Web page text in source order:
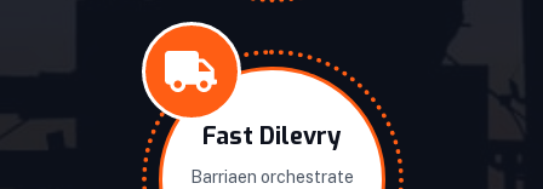
Fast Dilevry
Barriaen orchestrate